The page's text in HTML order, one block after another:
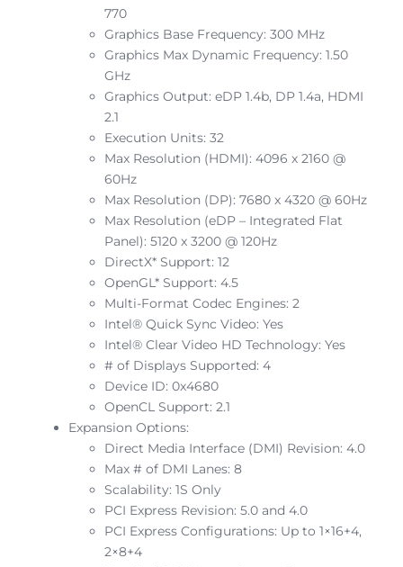
770
Graphics Base Frequency: 300 MHz
Graphics Max Dynamic Frequency: 1.50
GHz
Graphics Output: eDP 1.4b, DP 1.4a, HDMI
2.1
Execution Units: 32
Max Resolution (HDMI): 4096 x 2160 @
60Hz
Max Resolution (DP): 7680 x 4320 @ 60Hz
Max Resolution (eDP – Integrated Flat
Panel): 5120 x 3200 @ 120Hz
DirectX* Support: 12
OpenGL* Support: 4.5
Multi-Format Codec Engines: 2
Intel® Quick Sync Video: Yes
Intel® Clear Video HD Technology: Yes
# of Displays Supported: 4
Device ID: 0x4680
OpenCL Support: 2.1
Expansion Options:
Direct Media Interface (DMI) Revision: 4.0
Max # of DMI Lanes: 8
Scalability: 1S Only
PCI Express Revision: 5.0 and 4.0
PCI Express Configurations: Up to 1×16+4,
2×8+4